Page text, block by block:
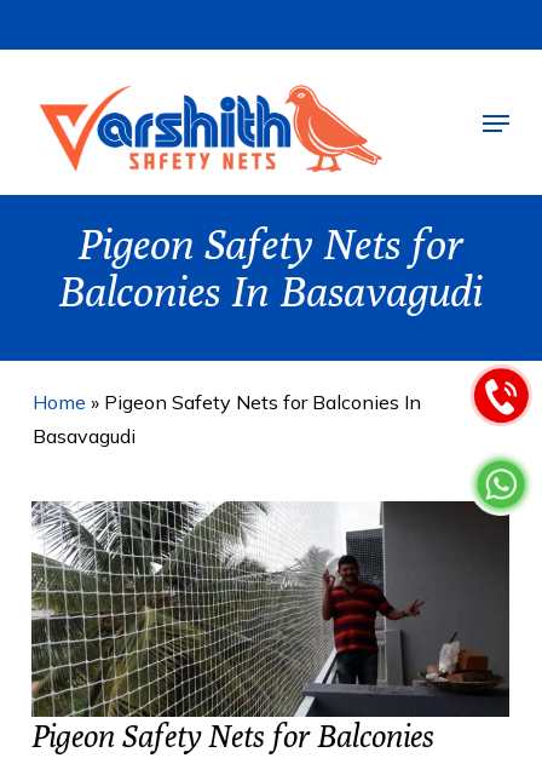
to
content
Menu
Pigeon Safety Nets for
Balconies In Basavagudi
Home » Pigeon Safety Nets for Balconies In
Basavagudi
Pigeon Safety Nets for Balconies